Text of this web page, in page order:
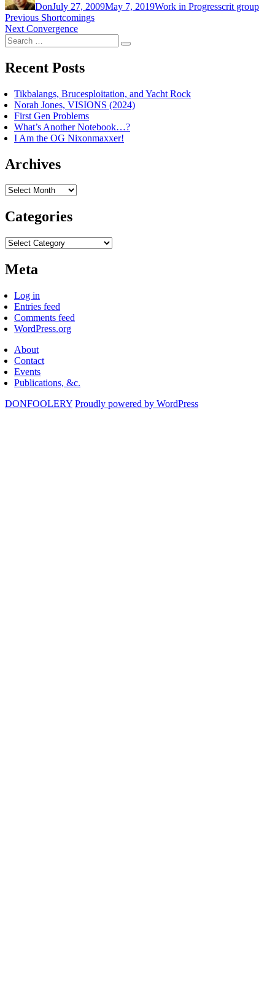
DonJuly 27, 2009May 7, 2019Work in Progresscrit group
Post
navigation
Previous Previous
post:
Shortcomings
Next Next
post:
Convergence
Search
for:
Search
Recent Posts
Tikbalangs, Brucesploitation, and Yacht Rock
Norah Jones, VISIONS (2024)
First Gen Problems
What’s Another Notebook…?
I Am the OG Nixonmaxxer!
Archives
Archives
Categories
Categories
Meta
Log in
Entries feed
Comments feed
WordPress.org
About
Contact
Events
Publications, &c.
DONFOOLERY Proudly powered by WordPress